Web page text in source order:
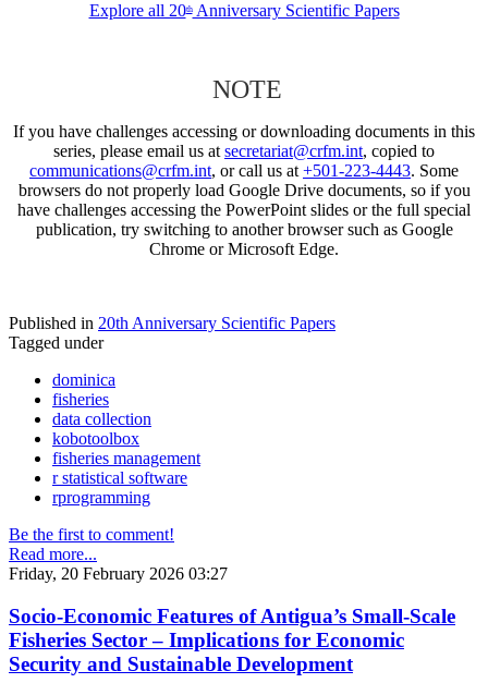
Explore all 20thAnniversary Scientific Papers
NOTE
If you have challenges accessing or downloading documents in this
series, please email us at secretariat@crfm.int, copied to
communications@crfm.int, or call us at +501-223-4443. Some
browsers do not properly load Google Drive documents, so if you
have challenges accessing the PowerPoint slides or the full special
publication, try switching to another browser such as Google
Chrome or Microsoft Edge.
Published in 20th Anniversary Scientific Papers
Tagged under
dominica
fisheries
data collection
kobotoolbox
fisheries management
r statistical software
rprogramming
Be the first to comment!
Read more...
Friday, 20 February 2026 03:27
Socio-Economic Features of Antigua’s Small-Scale
Fisheries Sector – Implications for Economic
Security and Sustainable Development